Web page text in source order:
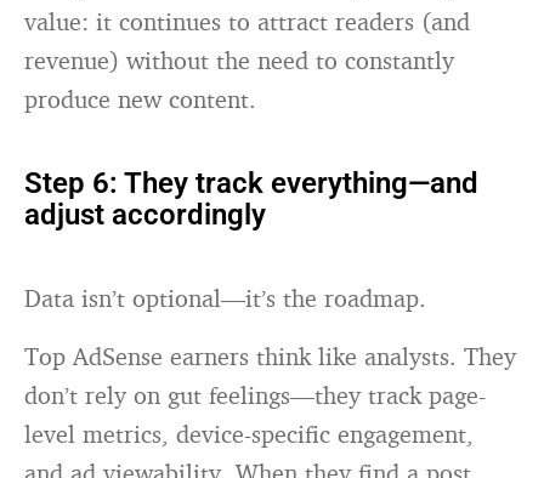
value: it continues to attract readers (and
revenue) without the need to constantly
produce new content.
Step 6: They track everything—and
adjust accordingly
Data isn’t optional—it’s the roadmap.
Top AdSense earners think like analysts. They
don’t rely on gut feelings—they track page-
level metrics, device-specific engagement,